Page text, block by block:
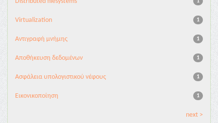
1
Virtualization
1
Αντιγραφή μνήμης
1
Αποθήκευση δεδομένων
1
Ασφάλεια υπολογιστικού νέφους
1
Εικονικοποίηση
next >